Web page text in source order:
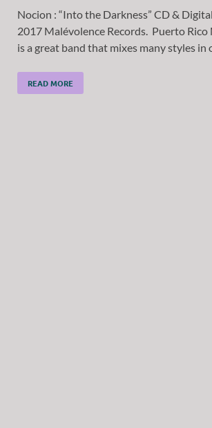
Nocion : “Into the Darkness” CD &
2017 Malévolence Records. Puerto Rico
is a great band that mixes many styles in
READ MORE